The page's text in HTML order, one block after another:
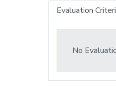
Evaluation
No